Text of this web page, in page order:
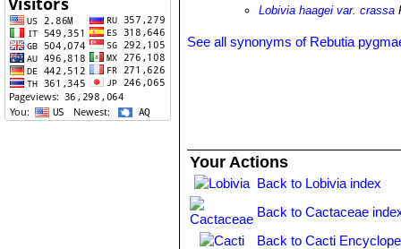
Lobivia haagei var. crassa
See all synonyms of Rebutia
Your Actions
Back to Lobivia index
Back to Cactaceae
Back to Cacti